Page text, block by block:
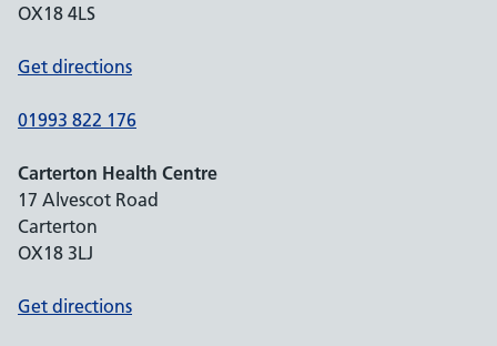
OX18 4LS
Get directions
01993 822 176
Carterton Health Centre
17 Alvescot Road
Carterton
OX18 3LJ
Get directions